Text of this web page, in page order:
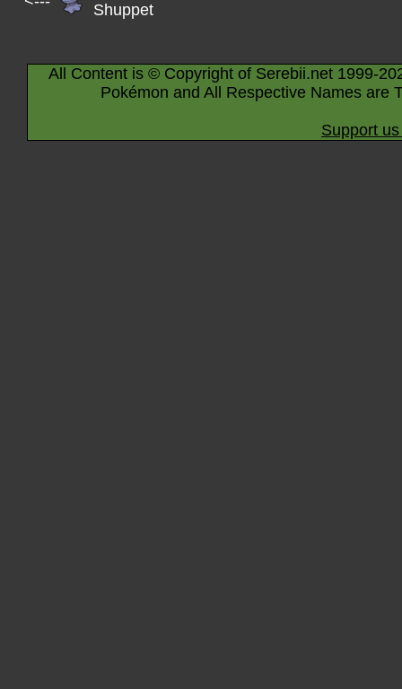
Shuppet
All Content is © Copyright of Serebii.net 1999-
Pokémon and All Respective Names are
Support